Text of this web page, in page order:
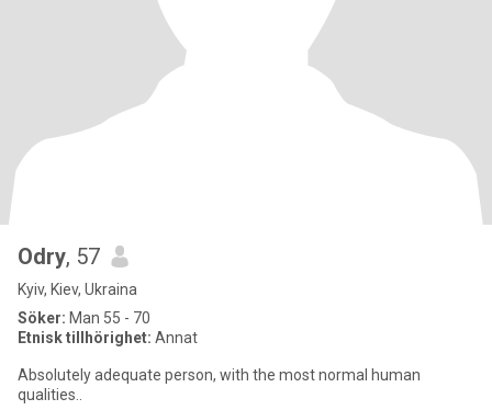
Odry, 57
Kyiv, Kiev, Ukraina
Söker: Man 55 - 70
Etnisk tillhörighet: Annat
Absolutely adequate person, with the most normal human
qualities..